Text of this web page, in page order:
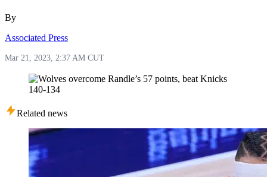
By
Associated Press
Mar 21, 2023, 2:37 AM CUT
Related news